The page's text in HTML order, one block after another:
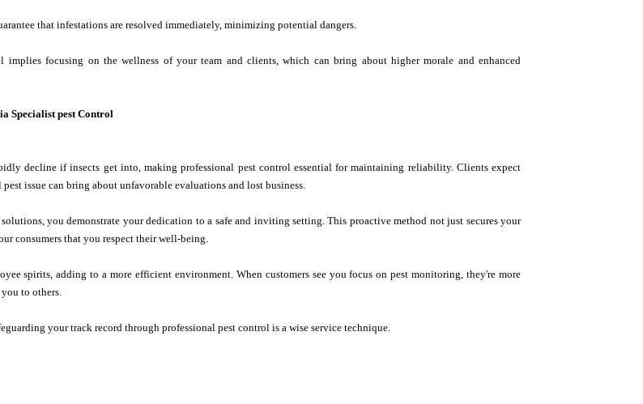
that infestations are resolved immediately, minimizing potential dangers.
focusing on the wellness of your team and clients, which can bring about higher morale and enhanced
Specialist pest Control
decline if insects get into, making professional pest control essential for maintaining reliability. Clients expect
issue can bring about unfavorable evaluations and lost business.
you demonstrate your dedication to a safe and inviting setting. This proactive method not just secures your
consumers that you respect their well-being.
spirits, adding to a more efficient environment. When customers see you focus on pest monitoring, they're more
to others.
your track record through professional pest control is a wise service technique.